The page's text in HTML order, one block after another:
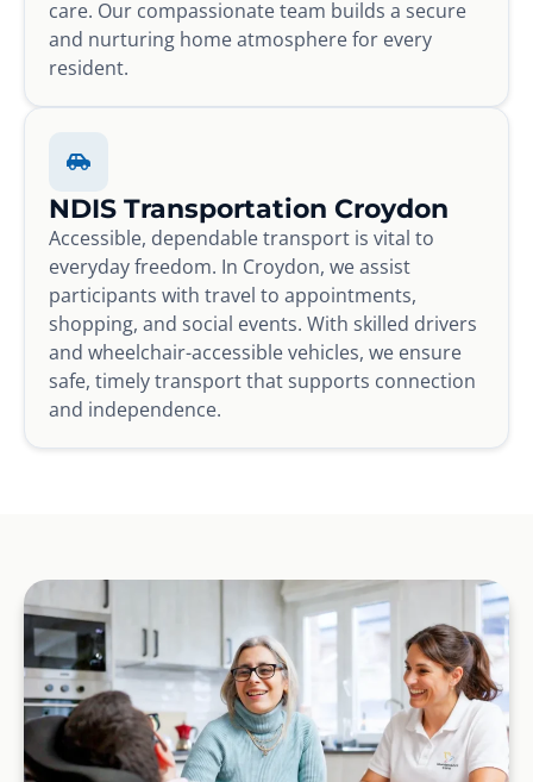
care. Our compassionate team builds a secure
and nurturing home atmosphere for every
resident.
NDIS Transportation Croydon
Accessible, dependable transport is vital to
everyday freedom. In Croydon, we assist
participants with travel to appointments,
shopping, and social events. With skilled drivers
and wheelchair-accessible vehicles, we ensure
safe, timely transport that supports connection
and independence.